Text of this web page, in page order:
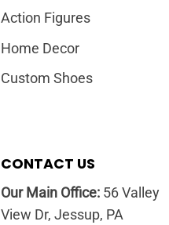
Action Figures
Home Decor
Custom Shoes
CONTACT US
Our Main Office:56 Valley
View Dr, Jessup, PA